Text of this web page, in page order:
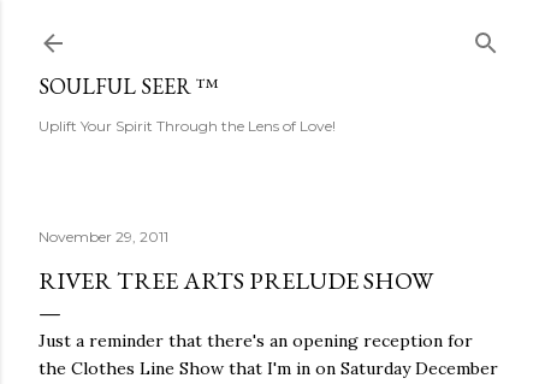
SOULFUL SEER ™
Uplift Your Spirit Through the Lens of Love!
November 29, 2011
RIVER TREE ARTS PRELUDE SHOW
Just a reminder that there's an opening reception for
the Clothes Line Show that I'm in on Saturday December